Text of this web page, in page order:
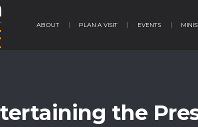
ABOUT PLAN A VISIT EVENTS
the